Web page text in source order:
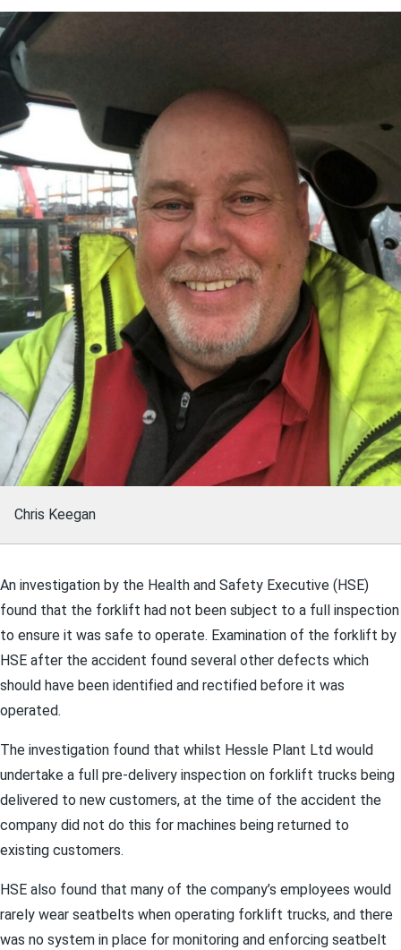
Chris Keegan
An investigation by the Health and Safety Executive (HSE)
found that the forklift had not been subject to a full inspection
to ensure it was safe to operate. Examination of the forklift by
HSE after the accident found several other defects which
should have been identified and rectified before it was
operated.
The investigation found that whilst Hessle Plant Ltd would
undertake a full pre-delivery inspection on forklift trucks being
delivered to new customers, at the time of the accident the
company did not do this for machines being returned to
existing customers.
HSE also found that many of the company’s employees would
rarely wear seatbelts when operating forklift trucks, and there
was no system in place for monitoring and enforcing seatbelt